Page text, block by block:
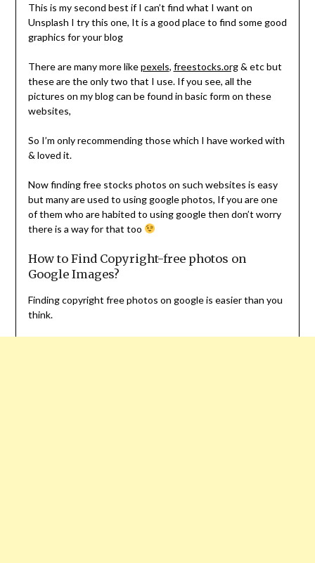
This is my second best if I can’t find what I want on
Unsplash I try this one, It is a good place to find some good
graphics for your blog
There are many more likepexels, freestocks.org& etc but
these are the only two that I use. If you see, all the
pictures on my blog can be found in basic form on these
websites,
So I’m only recommending those which I have worked with
& loved it.
Now finding free stocks photos on such websites is easy
but many are used to using google photos, If you are one
of them who are habited to using google then don’t worry
there is a way for that too
How to Find Copyright-free photos on
Google Images?
Finding copyright free photos on google is easier than you
think.